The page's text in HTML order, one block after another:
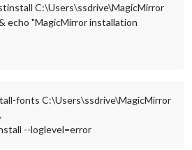
C:\Users\ssdrive\MagicMirror
echo "MagicMirror installation
fonts C:\Users\ssdrive\MagicMirror
--loglevel=error